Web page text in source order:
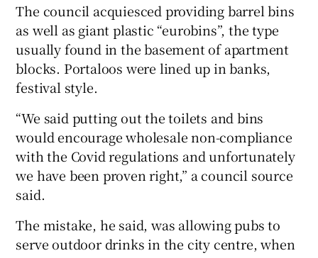
The council acquiesced providing barrel bins
as well as giant plastic “eurobins”, the type
usually found in the basement of apartment
blocks. Portaloos were lined up in banks,
festival style.
“We said putting out the toilets and bins
would encourage wholesale non-compliance
with the Covid regulations and unfortunately
we have been proven right,” a council source
said.
The mistake, he said, was allowing pubs to
serve outdoor drinks in the city centre, when